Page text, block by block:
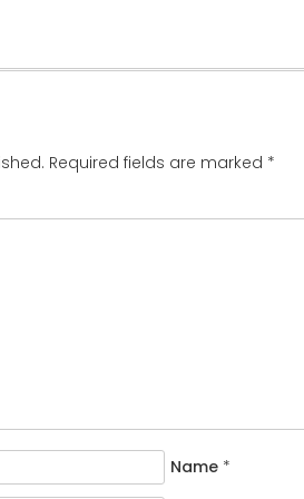
Required fields are marked *
Name *